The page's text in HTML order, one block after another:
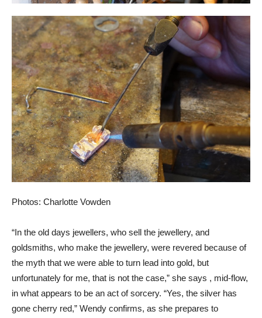
Photos: Charlotte Vowden
“In the old days jewellers, who sell the jewellery, and
goldsmiths, who make the jewellery, were revered because of
the myth that we were able to turn lead into gold, but
unfortunately for me, that is not the case,” she says , mid-flow,
in what appears to be an act of sorcery. “Yes, the silver has
gone cherry red,” Wendy confirms, as she prepares to